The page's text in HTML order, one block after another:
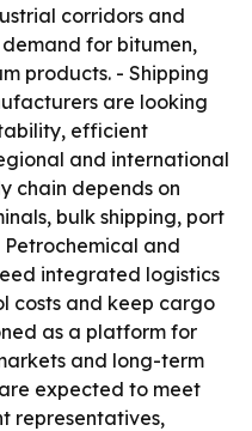
corridors and
for bitumen,
products. - Shipping
are looking
efficient
and international
chain depends on
bulk shipping, port
and
integrated logistics
costs and keep cargo
as a platform for
and long-term
expected to meet
representatives,